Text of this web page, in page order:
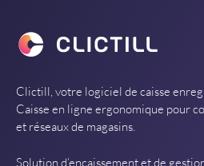
Clictill, votre logiciel de caisse
Caisse en ligne ergonomique pour
et réseaux de magasins.
Solution d’encaissement et de